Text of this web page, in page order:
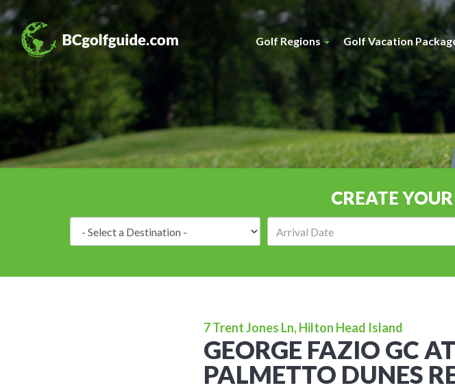
Golf Regions Golf Vacation
CREATE
7 Trent Jones Ln, Hilton Head Island
GEORGE FAZIO GC AT
PALMETTO DUNES